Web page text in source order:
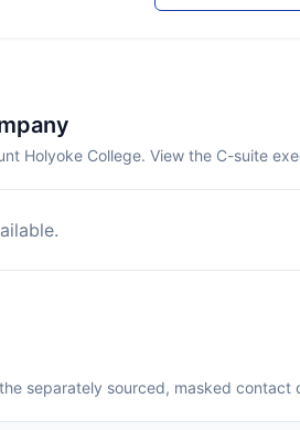
Holyoke College. View the C-suite
separately sourced, masked contact